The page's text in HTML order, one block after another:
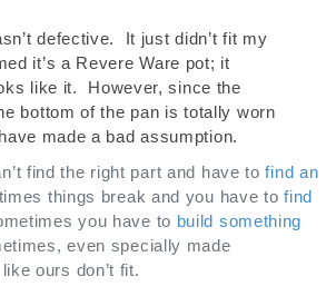
defective. It just didn’t fit my
it’s a Revere Ware pot; it
like it. However, since the
bottom of the pan is totally worn
made a bad assumption.
find the right part and have tofind an
things break and you have tofind
you have to build something
even specially made
ours don’t fit.